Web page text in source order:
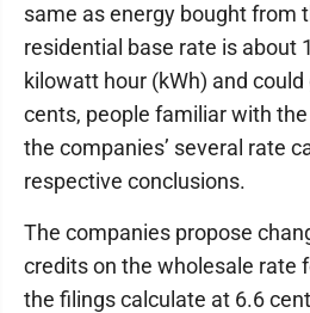
same as energy bought from
residential base rate is about
kilowatt hour (kWh) and
cents, people familiar with
the companies’ several rate
respective conclusions.
The companies propose
credits on the wholesale rate
the filings calculate at 6.6